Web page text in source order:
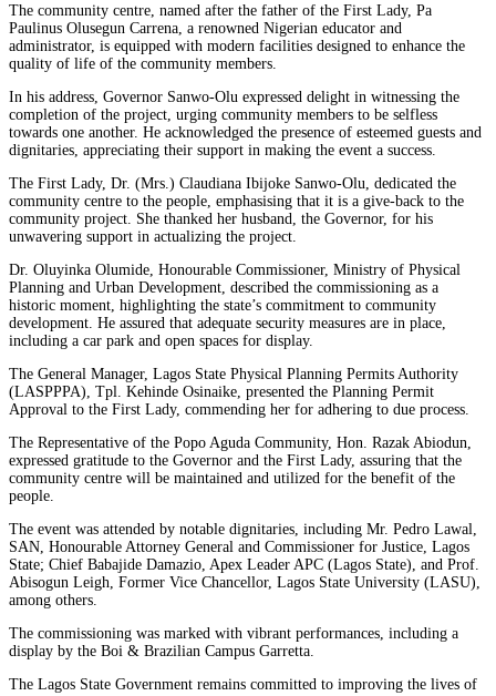
The community centre, named after the father of the First Lady, Pa
Paulinus Olusegun Carrena, a renowned Nigerian educator and
administrator, is equipped with modern facilities designed to enhance the
quality of life of the community members.
In his address, Governor Sanwo-Olu expressed delight in witnessing the
completion of the project, urging community members to be selfless
towards one another. He acknowledged the presence of esteemed guests and
dignitaries, appreciating their support in making the event a success.
The First Lady, Dr. (Mrs.) Claudiana Ibijoke Sanwo-Olu, dedicated the
community centre to the people, emphasising that it is a give-back to the
community project. She thanked her husband, the Governor, for his
unwavering support in actualizing the project.
Dr. Oluyinka Olumide, Honourable Commissioner, Ministry of Physical
Planning and Urban Development, described the commissioning as a
historic moment, highlighting the state’s commitment to community
development. He assured that adequate security measures are in place,
including a car park and open spaces for display.
The General Manager, Lagos State Physical Planning Permits Authority
(LASPPPA), Tpl. Kehinde Osinaike, presented the Planning Permit
Approval to the First Lady, commending her for adhering to due process.
The Representative of the Popo Aguda Community, Hon. Razak Abiodun,
expressed gratitude to the Governor and the First Lady, assuring that the
community centre will be maintained and utilized for the benefit of the
people.
The event was attended by notable dignitaries, including Mr. Pedro Lawal,
SAN, Honourable Attorney General and Commissioner for Justice, Lagos
State; Chief Babajide Damazio, Apex Leader APC (Lagos State), and Prof.
Abisogun Leigh, Former Vice Chancellor, Lagos State University (LASU),
among others.
The commissioning was marked with vibrant performances, including a
display by the Boi & Brazilian Campus Garretta.
The Lagos State Government remains committed to improving the lives of